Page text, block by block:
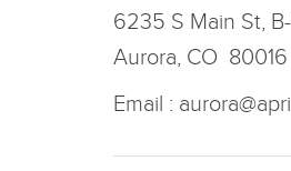
6235 S Main St,
Aurora, CO 80016
Email :